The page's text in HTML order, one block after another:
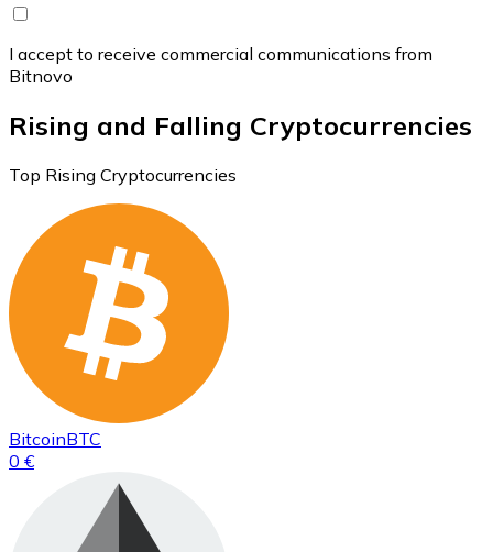
I accept to receive commercial communications from
Bitnovo
Rising and Falling Cryptocurrencies
Top Rising Cryptocurrencies
BitcoinBTC
0 €